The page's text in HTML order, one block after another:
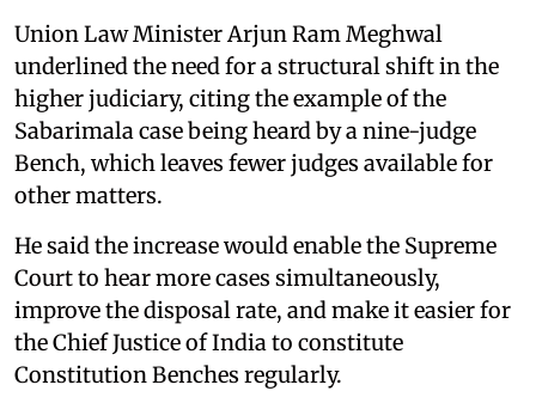
Union Law Minister Arjun Ram Meghwal
underlined the need for a structural shift in the
higher judiciary, citing the example of the
Sabarimala case being heard by a nine-judge
Bench, which leaves fewer judges available for
other matters.
He said the increase would enable the Supreme
Court to hear more cases simultaneously,
improve the disposal rate, and make it easier for
the Chief Justice of India to constitute
Constitution Benches regularly.